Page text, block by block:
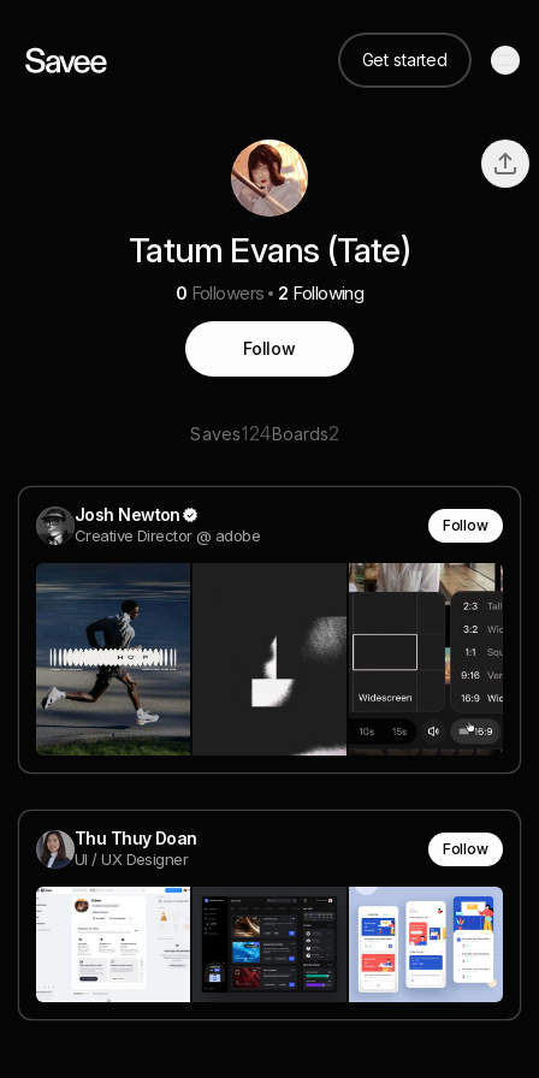
Get started
Tatum Evans (Tate)
0 Followers 2 Following
Follow
Saves124Boards2
Josh Newton
Creative Director @ adobe
Follow
Thu Thuy Doan
UI / UX Designer
Follow